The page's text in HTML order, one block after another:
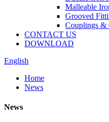
Malleable
Grooved
Couplings &
CONTACT US
DOWNLOAD
English
Home
News
News